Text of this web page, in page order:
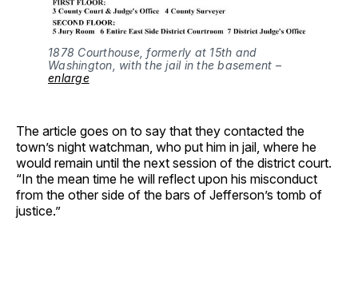
1878 Courthouse, formerly at 15th and
Washington, with the jail in the basement –
enlarge
The article goes on to say that they contacted the
town’s night watchman, who put him in jail, where he
would remain until the next session of the district court.
“In the mean time he will reflect upon his misconduct
from the other side of the bars of Jefferson’s tomb of
justice.”